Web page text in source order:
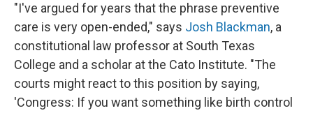
"I've argued for years that the phrase preventive
care is very open-ended," says Josh Blackman, a
constitutional law professor at South Texas
College and a scholar at the Cato Institute. "The
courts might react to this position by saying,
'Congress: If you want something like birth control